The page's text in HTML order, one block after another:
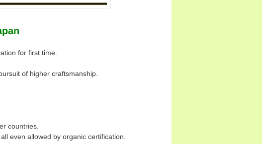
for first time.
of higher craftsmanship.
countries.
even allowed by organic certification.